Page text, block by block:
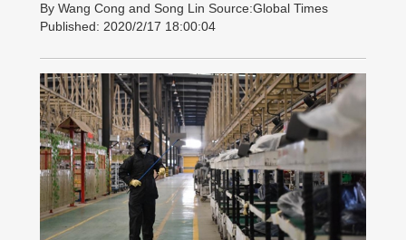
By Wang Cong and Song Lin Source:Global Times
Published: 2020/2/17 18:00:04